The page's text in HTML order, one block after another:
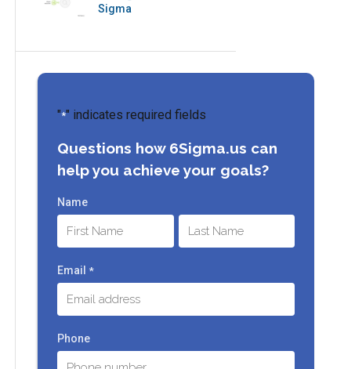
Sigma
"*" indicates required fields
Questions how 6Sigma.us can
help you achieve your goals?
Name
Email *
Phone